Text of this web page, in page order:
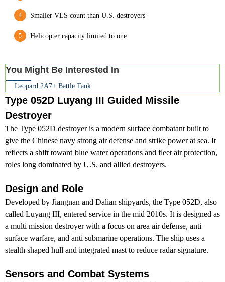
Smaller VLS count than U.S. destroyers
Helicopter capacity limited to one
You Might Be Interested In
Leopard 2A7+ Battle Tank
Type 052D Luyang III Guided Missile
Destroyer
The Type 052D destroyer is a modern surface combatant built to
give the Chinese navy strong air defense and strike power at sea. It
reflects a shift toward blue water operations and fleet air protection,
roles long dominated by U.S. and allied destroyers.
Design and Role
Developed by Jiangnan and Dalian shipyards, the Type 052D, also
called Luyang III, entered service in the mid 2010s. It is designed as
a multi mission destroyer with a focus on area air defense, anti
surface warfare, and anti submarine operations. The ship uses a
stealth shaped hull and integrated mast to reduce radar signature.
Sensors and Combat Systems